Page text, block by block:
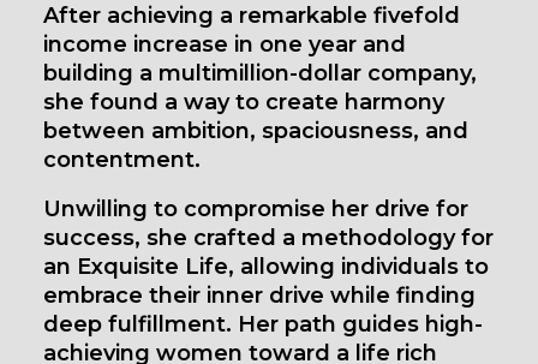
After achieving a remarkable fivefold
income increase in one year and
building a multimillion-dollar company,
she found a way to create harmony
between ambition, spaciousness, and
contentment.
Unwilling to compromise her drive for
success, she crafted a methodology for
an Exquisite Life, allowing individuals to
embrace their inner drive while finding
deep fulfillment. Her path guides high-
achieving women toward a life rich